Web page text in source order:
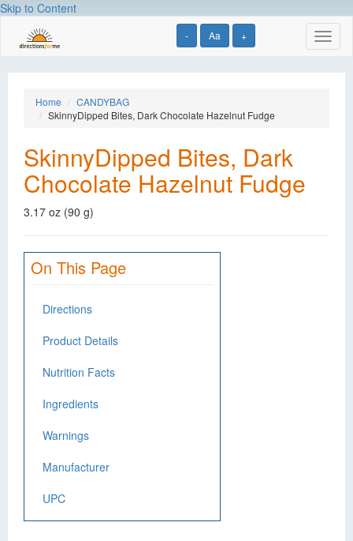
Skip to Content
- Aa +
Home
CANDYBAG
SkinnyDipped Bites, Dark Chocolate Hazelnut Fudge
SkinnyDipped Bites, Dark
Chocolate Hazelnut Fudge
3.17 oz (90 g)
On This Page
Directions
Product Details
Nutrition Facts
Ingredients
Warnings
Manufacturer
UPC